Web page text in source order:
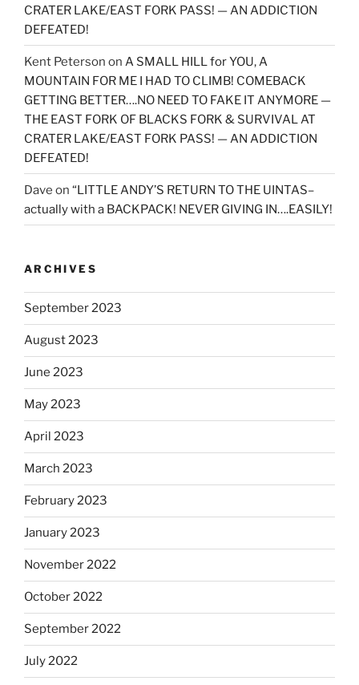
CRATER LAKE/EAST FORK PASS! — AN ADDICTION
DEFEATED!
Kent Peterson on A SMALL HILL for YOU, A
MOUNTAIN FOR ME I HAD TO CLIMB! COMEBACK
GETTING BETTER….NO NEED TO FAKE IT ANYMORE —
THE EAST FORK OF BLACKS FORK & SURVIVAL AT
CRATER LAKE/EAST FORK PASS! — AN ADDICTION
DEFEATED!
Dave on “LITTLE ANDY’S RETURN TO THE UINTAS–
actually with a BACKPACK! NEVER GIVING IN….EASILY!
ARCHIVES
September 2023
August 2023
June 2023
May 2023
April 2023
March 2023
February 2023
January 2023
November 2022
October 2022
September 2022
July 2022